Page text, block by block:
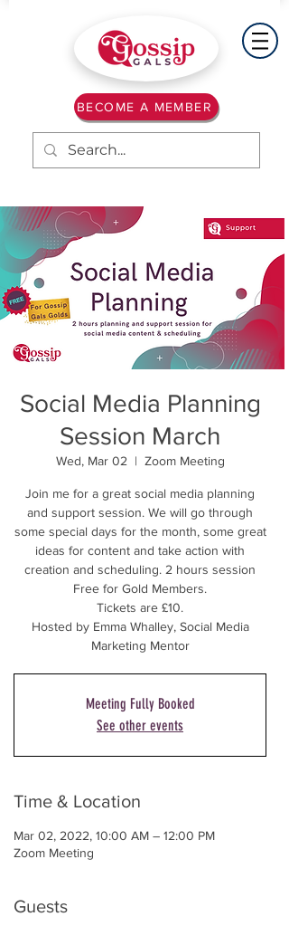
BECOME A MEMBER
Social Media Planning
Session March
Wed, Mar 02
  |
Zoom Meeting
Join me for a great social media planning
and support session. We will go through
some special days for the month, some great
ideas for content and take action with
creation and scheduling. 2 hours session
Free for Gold Members.
Tickets are £10.
Hosted by Emma Whalley, Social Media
Marketing Mentor
Meeting Fully Booked
See other events
Time & Location
Mar 02, 2022, 10:00 AM – 12:00 PM
Zoom Meeting
Guests